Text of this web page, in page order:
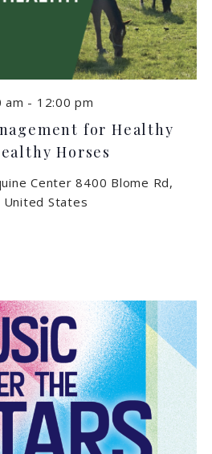
for Healthy
Horses
am - 12:00 pm
Center8400 Blome Rd,
United States